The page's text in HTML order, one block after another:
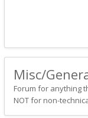
Misc/
Forum for anything
NOT for non-